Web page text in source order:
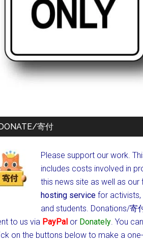
寄付
Please support our work.
includes costs involved in
this news site as well as our
hosting service for activists,
and students. Donations/寄
to us via PayPal or Donately. You
on the buttons below to make a